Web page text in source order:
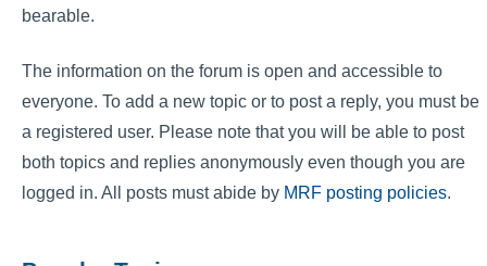
bearable.
The information on the forum is open and accessible to
everyone. To add a new topic or to post a reply, you must be
a registered user. Please note that you will be able to post
both topics and replies anonymously even though you are
logged in. All posts must abide by MRF posting policies.